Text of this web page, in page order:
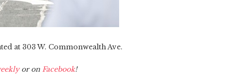
at 303 W. Commonwealth Ave.
or on Facebook!